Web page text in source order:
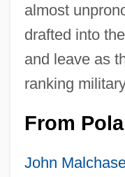
almost
drafted into
and leave as
ranking
From
John